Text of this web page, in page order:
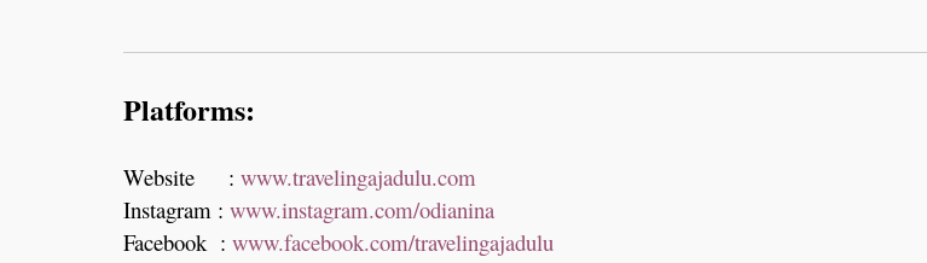
Platforms:
Website : www.travelingajadulu.com
Instagram : www.instagram.com/odianina
Facebook : www.facebook.com/travelingajadulu